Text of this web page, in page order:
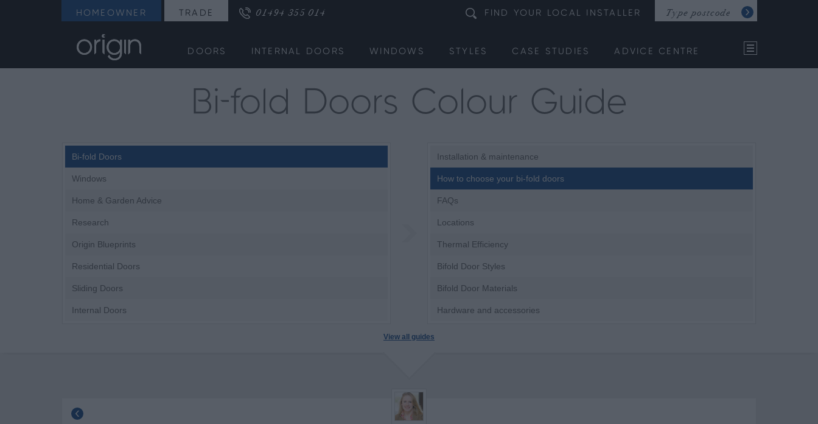
HOMEOWNER TRADE 01494 355 014 FIND YOUR LOCAL INSTALLER
DOORS INTERNAL DOORS WINDOWS STYLES CASE STUDIES ADVICE CENTRE
Bi-fold Doors Colour Guide
Bi-fold Doors
Windows
Home & Garden Advice
Research
Origin Blueprints
Residential Doors
Sliding Doors
Internal Doors
Installation & maintenance
How to choose your bi-fold doors
FAQs
Locations
Thermal Efficiency
Bifold Door Styles
Bifold Door Materials
Hardware and accessories
View all guides